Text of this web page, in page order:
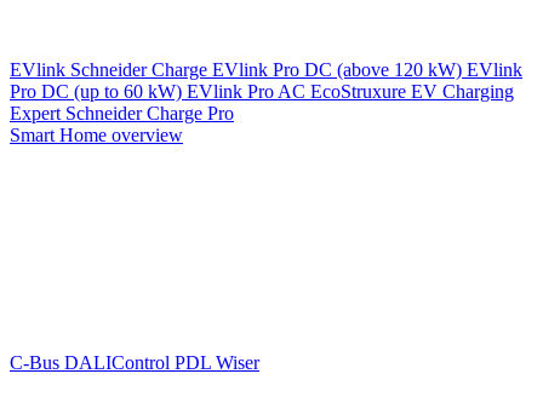
EVlink Schneider Charge EVlink Pro DC (above 120 kW) EVlink
Pro DC (up to 60 kW) EVlink Pro AC EcoStruxure EV Charging
Expert Schneider Charge Pro
Smart Home overview
C-Bus DALIControl PDL Wiser